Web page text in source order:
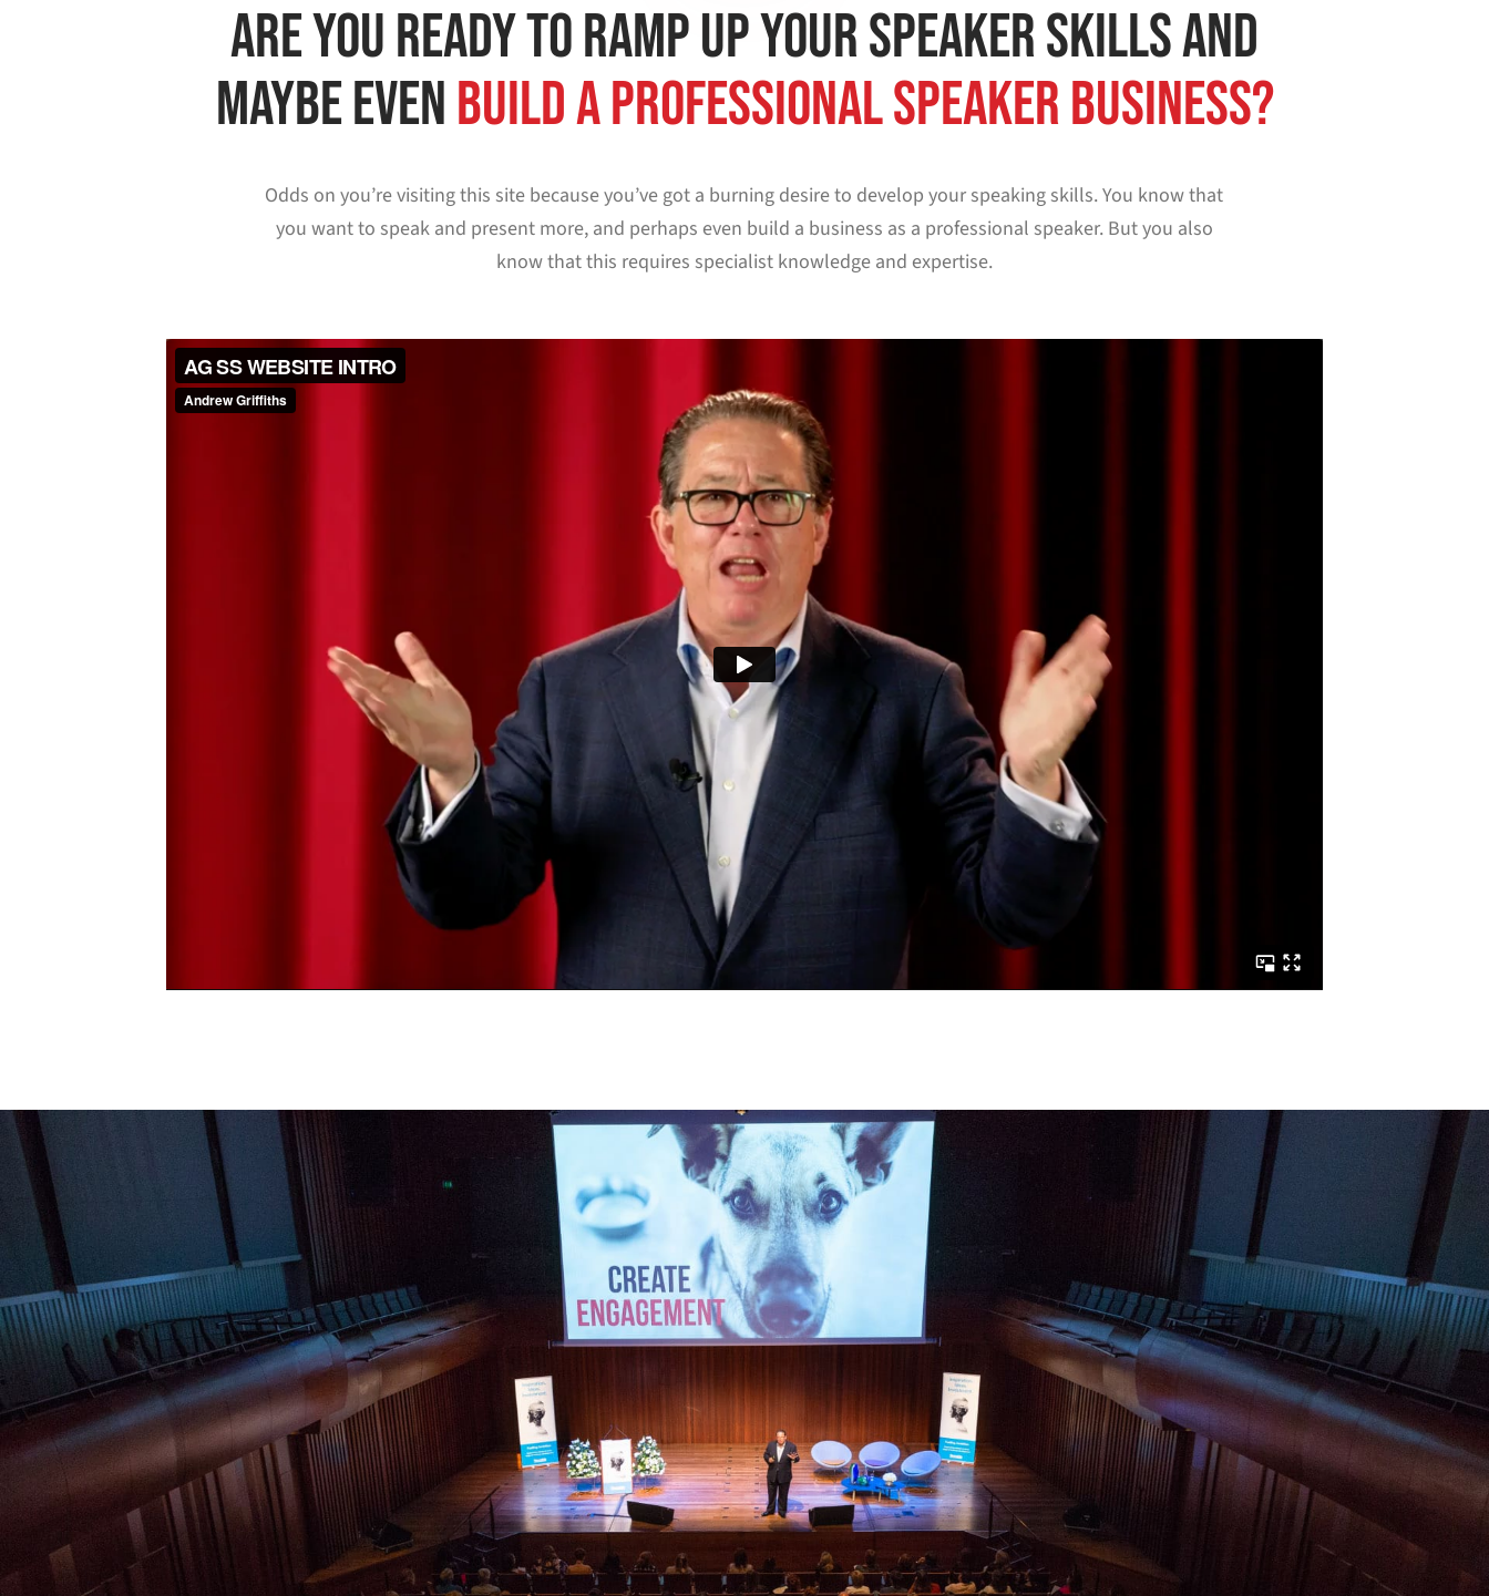
Are You Ready to Ramp up Your Speaker Skills and
Maybe EvenBuild a Professional Speaker Business?
Odds on you’re visiting this site because you’ve got a burning desire to develop your speaking skills. You know that
you want to speak and present more, and perhaps even build a business as a professional speaker. But you also
know that this requires specialist knowledge and expertise.